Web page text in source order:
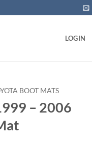
LOGIN
BOOT MATS
– 2006